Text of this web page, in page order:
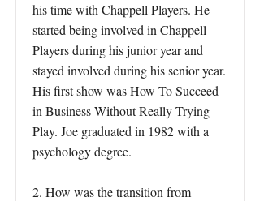
his time with Chappell Players. He
started being involved in Chappell
Players during his junior year and
stayed involved during his senior year.
His first show was How To Succeed
in Business Without Really Trying
Play. Joe graduated in 1982 with a
psychology degree.
2. How was the transition from